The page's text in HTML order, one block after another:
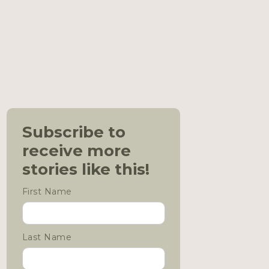
Subscribe to
receive more
stories like this!
First Name
Last Name